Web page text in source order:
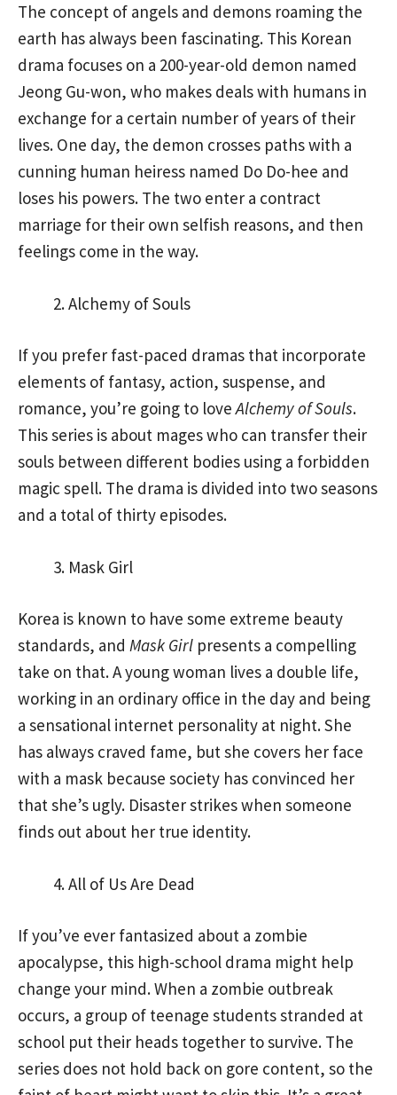
The concept of angels and demons roaming the
earth has always been fascinating. This Korean
drama focuses on a 200-year-old demon named
Jeong Gu-won, who makes deals with humans in
exchange for a certain number of years of their
lives. One day, the demon crosses paths with a
cunning human heiress named Do Do-hee and
loses his powers. The two enter a contract
marriage for their own selfish reasons, and then
feelings come in the way.
Alchemy of Souls
If you prefer fast-paced dramas that incorporate
elements of fantasy, action, suspense, and
romance, you’re going to loveAlchemy of Souls.
This series is about mages who can transfer their
souls between different bodies using a forbidden
magic spell. The drama is divided into two seasons
and a total of thirty episodes.
Mask Girl
Korea is known to have some extreme beauty
standards, and Mask Girl presents a compelling
take on that. A young woman lives a double life,
working in an ordinary office in the day and being
a sensational internet personality at night. She
has always craved fame, but she covers her face
with a mask because society has convinced her
that she’s ugly. Disaster strikes when someone
finds out about her true identity.
All of Us Are Dead
If you’ve ever fantasized about a zombie
apocalypse, this high-school drama might help
change your mind. When a zombie outbreak
occurs, a group of teenage students stranded at
school put their heads together to survive. The
series does not hold back on gore content, so the